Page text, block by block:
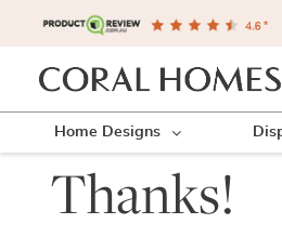
Home Designs
Thanks!